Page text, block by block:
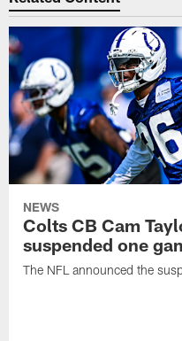
NEWS
Colts CB Cam
suspended one
The NFL announced the